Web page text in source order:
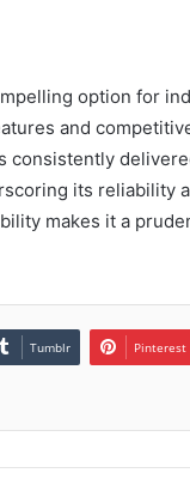
option for
and
consistently
its reliability
makes it a
Tumblr Pinterest